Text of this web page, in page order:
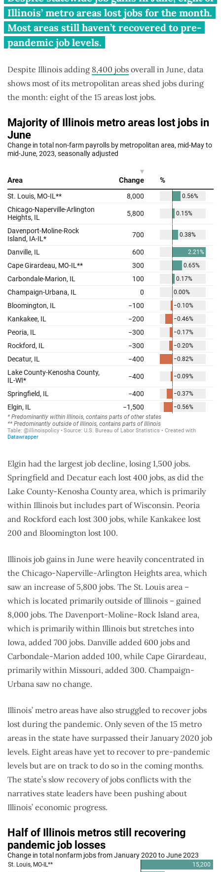
jobs in June, await pandemic
recovery
Illinois’ metro areas lost jobs for the month.
Most areas still haven’t recovered to pre-
pandemic job levels.
Despite Illinois adding 8,400 jobs overall in June, data
shows most of its metropolitan areas shed jobs during
the month: eight of the 15 areas lost jobs.
Elgin had the largest job decline, losing 1,500 jobs.
Springfield and Decatur each lost 400 jobs, as did the
Lake County-Kenosha County area, which is primarily
within Illinois but includes part of Wisconsin. Peoria
and Rockford each lost 300 jobs, while Kankakee lost
200 and Bloomington lost 100.
Illinois job gains in June were heavily concentrated in
the Chicago-Naperville-Arlington Heights area, which
saw an increase of 5,800 jobs. The St. Louis area –
which is located primarily outside of Illinois – gained
8,000 jobs. The Davenport-Moline-Rock Island area,
which is primarily within Illinois but stretches into
Iowa, added 700 jobs. Danville added 600 jobs and
Carbondale-Marion added 100, while Cape Girardeau,
primarily within Missouri, added 300. Champaign-
Urbana saw no change.
Illinois’ metro areas have also struggled to recover jobs
lost during the pandemic. Only seven of the 15 metro
areas in the state have surpassed their January 2020 job
levels. Eight areas have yet to recover to pre-pandemic
levels but are on track to do so in the coming months.
The state’s slow recovery of jobs conflicts with the
narratives state leaders have been pushing about
Illinois’ economic progress.